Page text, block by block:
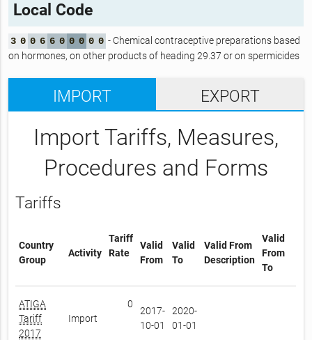
Local Code
3 0 0 6 6 0 0 0 0 0 - Chemical contraceptive preparations based
on hormones, on other products of heading 29.37 or on spermicides
IMPORT EXPORT
Import Tariffs, Measures,
Procedures and Forms
Tariffs
Country
Group
Activity
Tariff
Rate
Valid
From
Valid
To
Valid From
Description
Valid
From
To
ATIGA
Tariff
2017
Import
0
2017-
10-01
2020-
01-01